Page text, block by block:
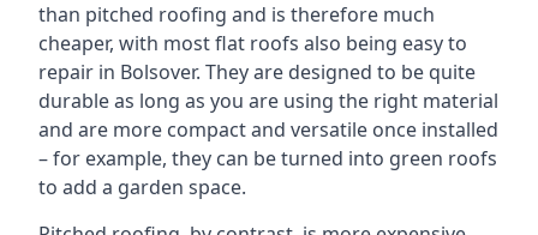
than pitched roofing and is therefore much
cheaper, with most flat roofs also being easy to
repair in Bolsover. They are designed to be quite
durable as long as you are using the right material
and are more compact and versatile once installed
– for example, they can be turned into green roofs
to add a garden space.